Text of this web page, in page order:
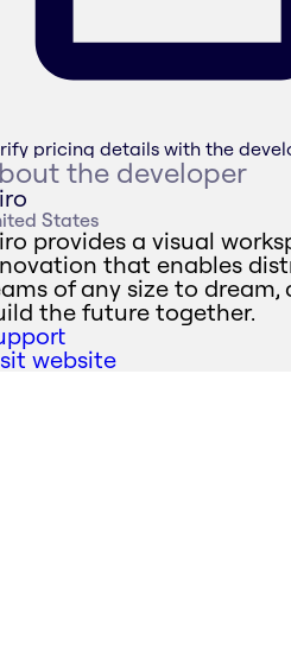
pricing details with the
the developer
States
provides a visual
that enables
of any size to dream,
the future together.
website